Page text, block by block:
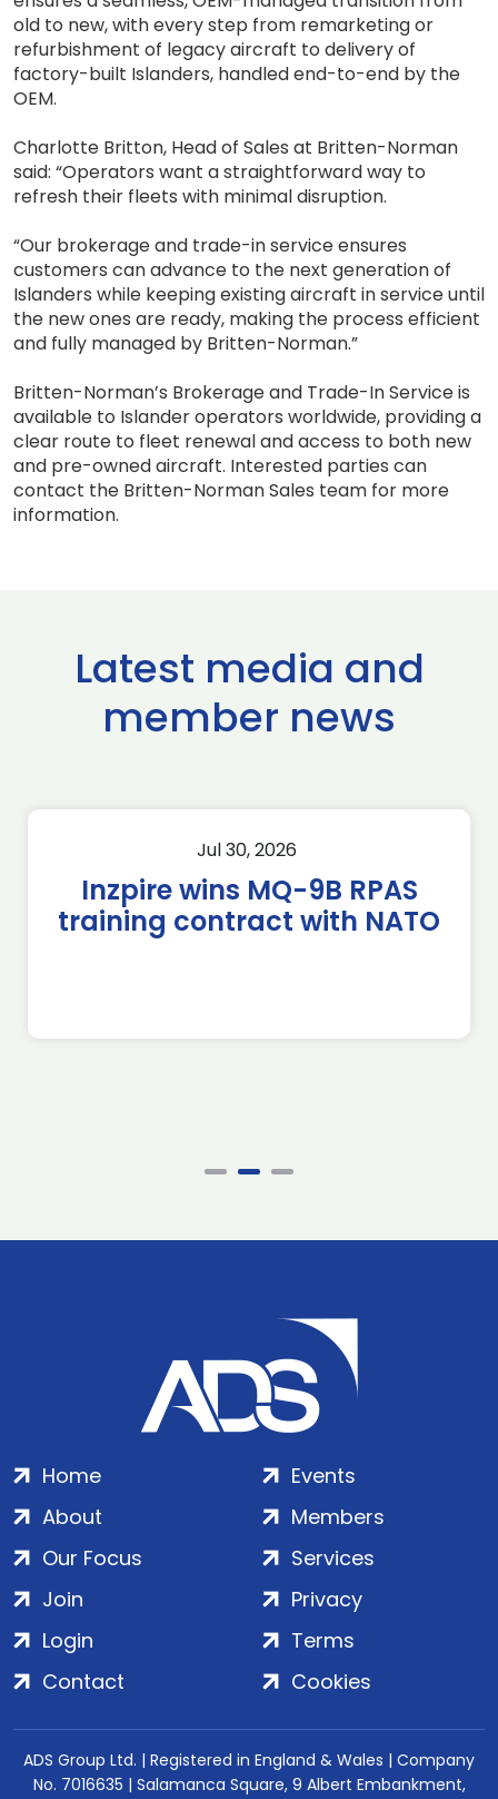
old to new, with every step from remarketing or
refurbishment of legacy aircraft to delivery of
factory-built Islanders, handled end-to-end by the
OEM.
Charlotte Britton, Head of Sales at Britten-Norman
said: “Operators want a straightforward way to
refresh their fleets with minimal disruption.
“Our brokerage and trade-in service ensures
customers can advance to the next generation of
Islanders while keeping existing aircraft in service until
the new ones are ready, making the process efficient
and fully managed by Britten-Norman.”
Britten-Norman’s Brokerage and Trade-In Service is
available to Islander operators worldwide, providing a
clear route to fleet renewal and access to both new
and pre-owned aircraft. Interested parties can
contact the Britten-Norman Sales team for more
information.
Latest media and
member news
Jul 30, 2026
Inzpire wins MQ-9B RPAS
training contract with NATO
Home
About
Our Focus
Events
Members
Services
Join
Login
Contact
Privacy
Terms
Cookies
ADS Group Ltd. | Registered in England & Wales | Company
No. 7016635 | Salamanca Square, 9 Albert Embankment,